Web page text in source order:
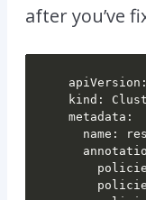
after you’ve
kind:
metadata:
name: